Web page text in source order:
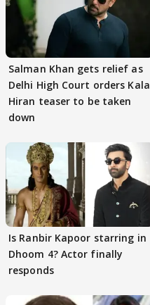
Salman Khan gets relief as
Delhi High Court orders Kala
Hiran teaser to be taken
down
Is Ranbir Kapoor starring in
Dhoom 4? Actor finally
responds